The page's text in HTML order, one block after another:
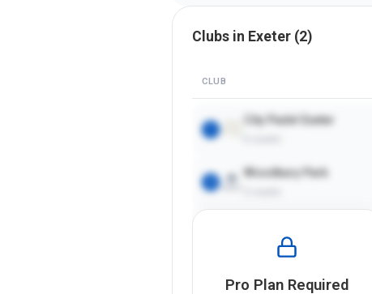
Clubs in Exeter (2)
CLUB
City Padel Exeter
Woodbury Park
Pro Plan Required